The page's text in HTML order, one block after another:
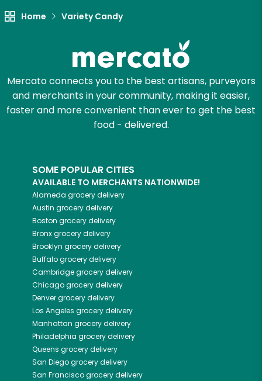
Home Variety Candy
Mercato connects you to the best artisans, purveyors
and merchants in your community, making it easier,
faster and more convenient than ever to get the best
food - delivered.
SOME POPULAR CITIES
AVAILABLE TO MERCHANTS NATIONWIDE!
Alameda grocery delivery
Austin grocery delivery
Boston grocery delivery
Bronxgrocery delivery
Brooklyn grocery delivery
Buffalogrocery delivery
Cambridgegrocery delivery
Chicagogrocery delivery
Denvergrocery delivery
Los Angeles grocery delivery
Manhattan grocery delivery
Philadelphia grocery delivery
Queens grocery delivery
San Diegogrocery delivery
San Franciscogrocery delivery